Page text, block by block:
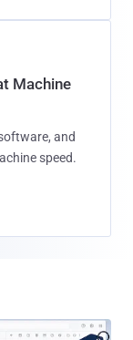
Machine
and
speed.